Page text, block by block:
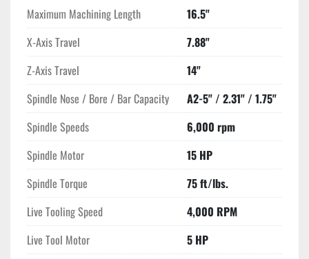
Maximum Machining Length
16.5"
X-Axis Travel
7.88"
Z-Axis Travel
14"
Spindle Nose / Bore / Bar Capacity
A2-5" / 2.31" / 1.75"
Spindle Speeds
6,000 rpm
Spindle Motor
15 HP
Spindle Torque
75 ft/lbs.
Live Tooling Speed
4,000 RPM
Live Tool Motor
5 HP